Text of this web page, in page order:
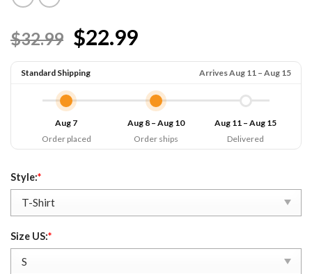
$32.99 $22.99
Standard Shipping Arrives Aug 11 – Aug 15
Aug 7
Order placed
Aug 8 – Aug 10
Order ships
Aug 11 – Aug 15
Delivered
Style:*
Size US:*